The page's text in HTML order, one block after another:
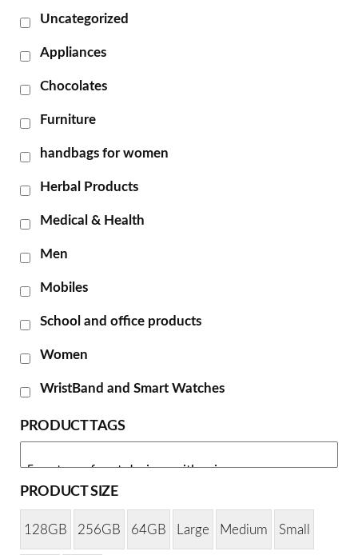
Uncategorized
Appliances
Chocolates
Furniture
handbags for women
Herbal Products
Medical & Health
Men
Mobiles
School and office products
Women
WristBand and Smart Watches
PRODUCT TAGS
PRODUCT SIZE
128GB 256GB 64GB Large Medium Small